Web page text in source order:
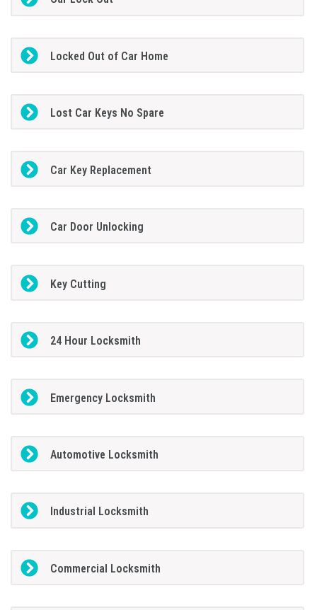
Locked Out of Car Home
Lost Car Keys No Spare
Car Key Replacement
Car Door Unlocking
Key Cutting
24 Hour Locksmith
Emergency Locksmith
Automotive Locksmith
Industrial Locksmith
Commercial Locksmith